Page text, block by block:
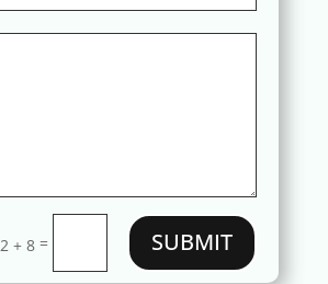
2 + 8 = SUBMIT